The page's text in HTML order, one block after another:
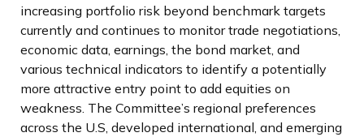
increasing portfolio risk beyond benchmark targets
currently and continues to monitor trade negotiations,
economic data, earnings, the bond market, and
various technical indicators to identify a potentially
more attractive entry point to add equities on
weakness. The Committee’s regional preferences
across the U.S, developed international, and emerging